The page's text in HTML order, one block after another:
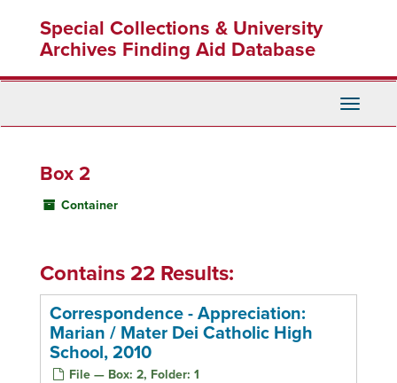
content
Special Collections & University
Archives Finding Aid Database
Toggle
Box 2
Container
Contains 22 Results:
Correspondence - Appreciation:
Marian / Mater Dei Catholic High
School, 2010
File — Box: 2, Folder: 1